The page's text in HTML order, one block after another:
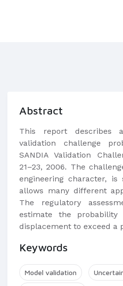
Abstract
This report describes
validation challenge
SANDIA Validation
21–23, 2006. The
engineering character,
allows many different
The regulatory
estimate the
displacement to exceed a
Keywords
Model validation